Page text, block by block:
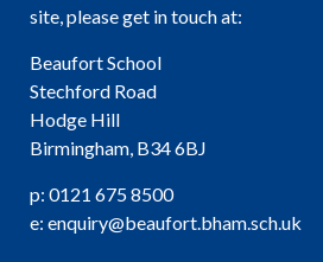
site, please get in touch at:
Beaufort School
Stechford Road
Hodge Hill
Birmingham, B34 6BJ
p: 0121 675 8500
e: enquiry@beaufort.bham.sch.uk